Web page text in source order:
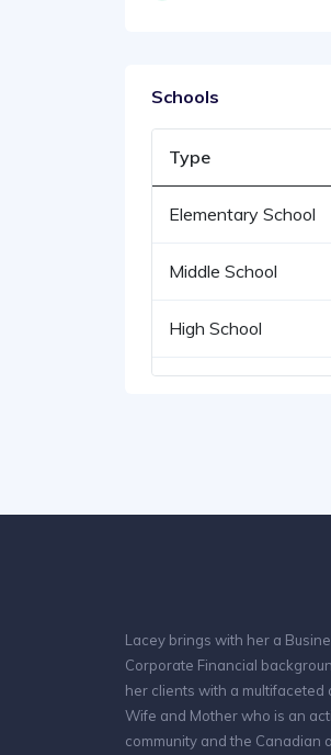
Schools
Type
Elementary School
Middle School
High School
Lacey brings with her a
Corporate Financial
her clients with a multifaceted
Wife and Mother who is an
community and the Canadian